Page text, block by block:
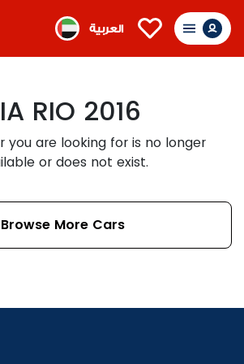
العربية
RIO 2016
you are looking for is no longer
or does not exist.
Browse More Cars